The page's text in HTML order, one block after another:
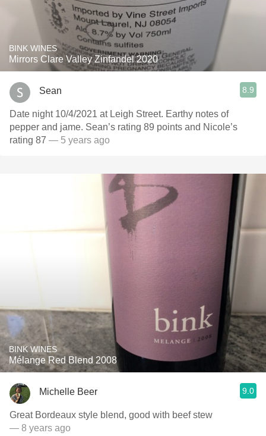
BINK WINES
Mirrors Clare Valley Zinfandel 2020
Sean 8.9
Date night 10/4/2021 at Leigh Street. Earthy notes of
pepper and jame. Sean’s rating 89 points and Nicole’s
rating 87 — 5 years ago
BINK WINES
Mélange Red Blend 2008
Michelle Beer 9.0
Great Bordeaux style blend, good with beef stew
— 8 years ago